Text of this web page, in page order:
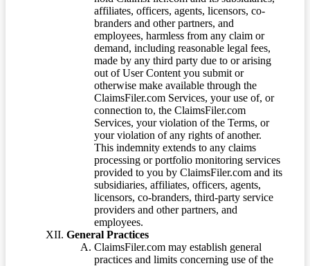
affiliates, officers, agents, licensors, co-
branders and other partners, and
employees, harmless from any claim or
demand, including reasonable legal fees,
made by any third party due to or arising
out of User Content you submit or
otherwise make available through the
ClaimsFiler.com Services, your use of, or
connection to, the ClaimsFiler.com
Services, your violation of the Terms, or
your violation of any rights of another.
This indemnity extends to any claims
processing or portfolio monitoring services
provided to you by ClaimsFiler.com and its
subsidiaries, affiliates, officers, agents,
licensors, co-branders, third-party service
providers and other partners, and
employees.
General Practices
ClaimsFiler.com may establish general
practices and limits concerning use of the